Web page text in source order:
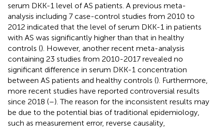
serum DKK-1 level of AS patients. A previous meta-
analysis including 7 case-control studies from 2010 to
2012 indicated that the level of serum DKK-1 in patients
with AS was significantly higher than that in healthy
controls (). However, another recent meta-analysis
containing 23 studies from 2010-2017 revealed no
significant difference in serum DKK-1 concentration
between AS patients and healthy controls (). Furthermore,
more recent studies have reported controversial results
since 2018 (–). The reason for the inconsistent results may
be due to the potential bias of traditional epidemiology,
such as measurement error, reverse causality,